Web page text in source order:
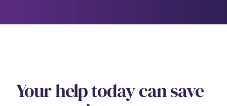
Your help today can save